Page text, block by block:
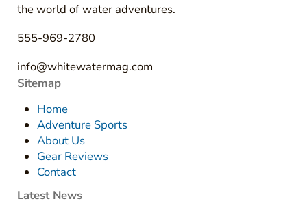
the world of water adventures.
555-969-2780
info@whitewatermag.com
Sitemap
Home
Adventure Sports
About Us
Gear Reviews
Contact
Latest News